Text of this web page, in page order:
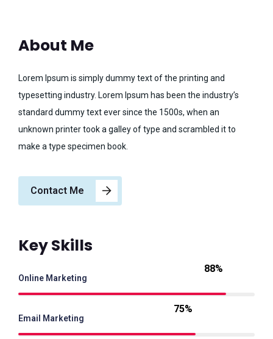
About Me
Lorem Ipsum is simply dummy text of the printing and
typesetting industry. Lorem Ipsum has been the industry’s
standard dummy text ever since the 1500s, when an
unknown printer took a galley of type and scrambled it to
make a type specimen book.
Contact Me
Key Skills
Online Marketing
88%
Email Marketing
75%